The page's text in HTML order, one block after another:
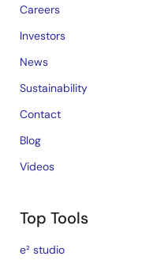
Careers
Investors
News
Sustainability
Contact
Blog
Videos
Top Tools
e² studio